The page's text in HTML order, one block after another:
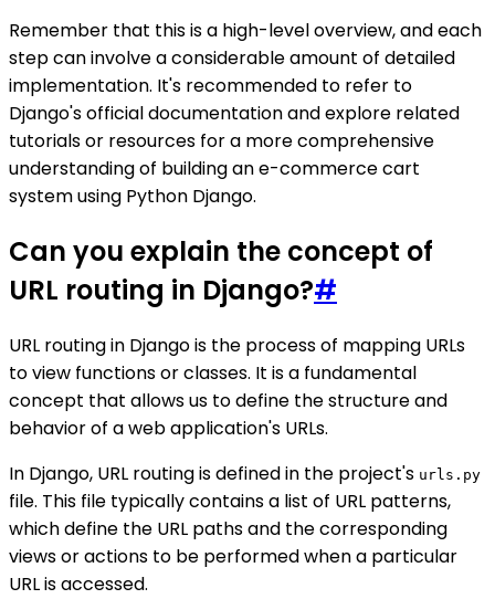
Remember that this is a high-level overview, and each
step can involve a considerable amount of detailed
implementation. It's recommended to refer to
Django's official documentation and explore related
tutorials or resources for a more comprehensive
understanding of building an e-commerce cart
system using Python Django.
Can you explain the concept of
URL routing in Django?#
URL routing in Django is the process of mapping URLs
to view functions or classes. It is a fundamental
concept that allows us to define the structure and
behavior of a web application's URLs.
In Django, URL routing is defined in the project's urls.py
file. This file typically contains a list of URL patterns,
which define the URL paths and the corresponding
views or actions to be performed when a particular
URL is accessed.